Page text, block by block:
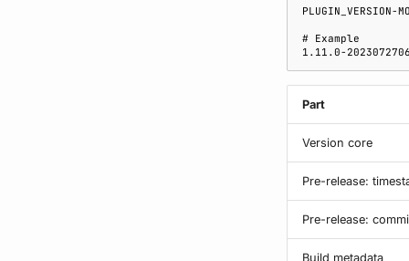
Part
Version core
Pre-release:
Pre-release:
Build metadata